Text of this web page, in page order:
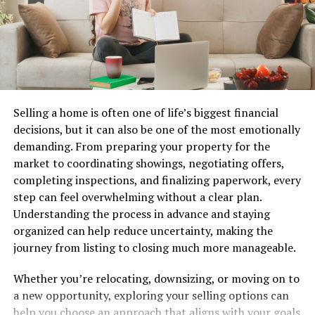
Convenience plays a vital role too; users can shop
anytime they wish without feeling rushed or pressured
by sales associates. The blend of entertainment and
commerce is reshaping how we connect with our
favorite lingerie brands, making it easier than ever to
Benefits of BraFlix Compared to
Traditional Lingerie Stores
BraFlix offers a fresh perspective on lingerie shopping.
Unlike traditional stores, which can feel overwhelming
and intimidating, BraFlix provides a comfortable and
private browsing experience. You can explore various
The convenience of online streaming means you can
Selling a home is often one of life’s biggest financial
decisions, but it can also be one of the most emotionally
demanding. From preparing your property for the
market to coordinating showings, negotiating offers,
completing inspections, and finalizing paperwork, every
step can feel overwhelming without a clear plan.
Understanding the process in advance and staying
organized can help reduce uncertainty, making the
journey from listing to closing much more manageable.
Whether you’re relocating, downsizing, or moving on to
a new opportunity, exploring your selling options can